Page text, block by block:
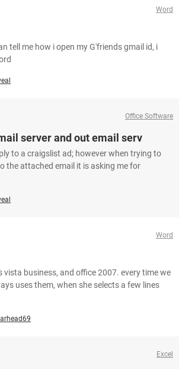
Word
tell me how i open my G'friends gmail id, i
Office Software
server and out email serv
to a craigslist ad; however when trying to
the attached email it is asking me for
Word
vista business, and office 2007. every time we
uses them, when she selects a few lines
Excel